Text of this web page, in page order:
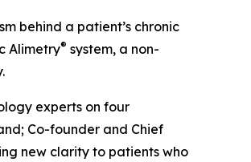
behind a patient’s chronic
Alimetry® system, a non-
experts on four
Co-founder and Chief
new clarity to patients who